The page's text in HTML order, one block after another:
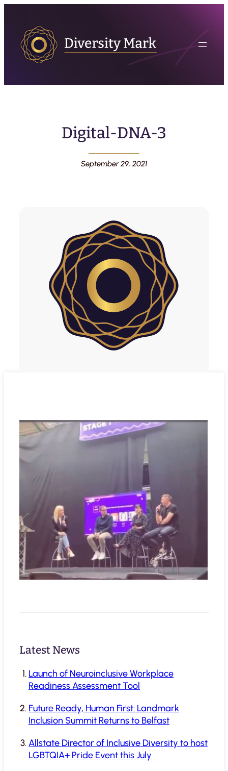
Digital-DNA-3
September 29, 2021
Latest News
Launch of Neuroinclusive Workplace
Readiness Assessment Tool
Future Ready, Human First: Landmark
Inclusion Summit Returns to Belfast
Allstate Director of Inclusive Diversity to host
LGBTQIA+ Pride Event this July